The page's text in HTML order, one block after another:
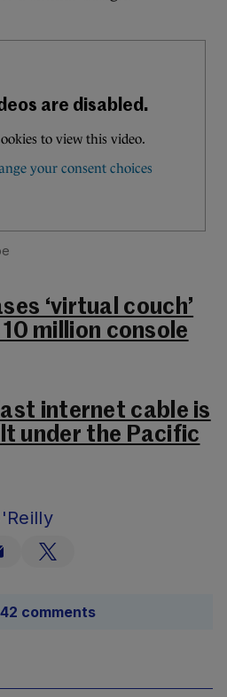
‘virtual couch’
million console
internet cable is
under the Pacific
comments